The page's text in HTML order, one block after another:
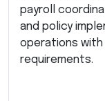
payroll
and policy
operations with
requirements.